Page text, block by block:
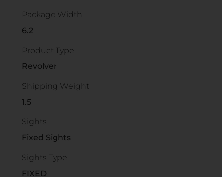
Package Width
6.2
Product Type
Revolver
Shipping Weight
1.5
Sights
Fixed Sights
Sights Type
FIXED